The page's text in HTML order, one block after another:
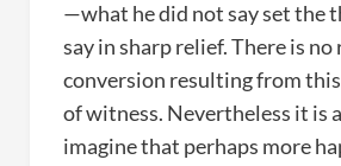
—what he did not say set the
say in sharp relief. There is no
conversion resulting from
of witness. Nevertheless it is
imagine that perhaps more